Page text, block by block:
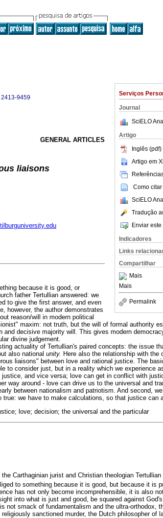
Serviços
Journal
SciELO
Artigo
Inglês (pdf)
Artigo em
Como
SciELO
Tradução
Enviar
Indicadores
Links
Compartilhar
Mais
Mais
Permalink
2413-9459
GENERAL ARTICLES
liaisons
because it is good, or
father Tertullian answered: we
to give the first answer, and even
however, the author demonstrates
reason/will in modern political
maxim: not truth, but the will of formal authority
decisive majority will. This gives modern
divine judgement.
actuality of Tertullian's paired concepts: the issue
also national unity. Here also the relationship with the
liaisons" between love and rational justice. The
to consider just, but in a reality which we experience
and vice versa; love can get in conflict with
way around - love can drive us to the universal and
between nationalism and patriotism. And second,
true: we have to make calculations, so that justice can
love; decision; the universal and the particular
the Carthaginian jurist and Christian theologian
to something because it is good, but because it is
has not only become incomprehensible, it is also
into what is just and good, be squared against God's
not smack of fundamentalism and the ultra-orthodox,
sanctioned murder, the Dutch philosopher of